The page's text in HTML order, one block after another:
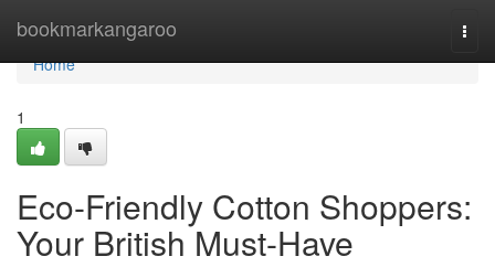
bookmarkangaroo
Home
Home
1
Eco-Friendly Cotton Shoppers:
Your British Must-Have